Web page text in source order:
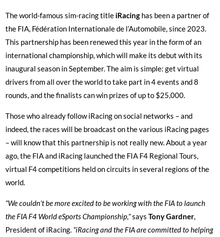
The world-famous sim-racing title iRacing has been a partner of
the FIA, Fédération Internationale de l’Automobile, since 2023.
This partnership has been renewed this year in the form of an
international championship, which will make its debut with its
inaugural season in September. The aim is simple: get virtual
drivers from all over the world to take part in 4 events and 8
rounds, and the finalists can win prizes of up to $25,000.
Those who already follow iRacing on social networks – and
indeed, the races will be broadcast on the various iRacing pages
– will know that this partnership is not really new. About a year
ago, the FIA and iRacing launched the FIA F4 Regional Tours,
virtual F4 competitions held on circuits in several regions of the
world.
“We couldn’t be more excited to be working with the FIA to launch
the FIA F4 World eSports Championship,”saysTony Gardner,
President of iRacing. “iRacing and the FIA are committed to helping